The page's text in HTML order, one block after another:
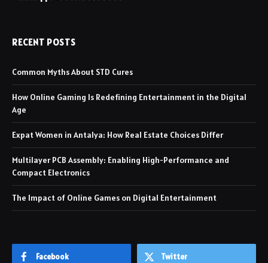
RECENT POSTS
Common Myths About STD Cures
How Online Gaming Is Redefining Entertainment in the Digital
Age
Expat Women in Antalya: How Real Estate Choices Differ
Multilayer PCB Assembly: Enabling High-Performance and
Compact Electronics
The Impact of Online Games on Digital Entertainment
Facebook Twitter